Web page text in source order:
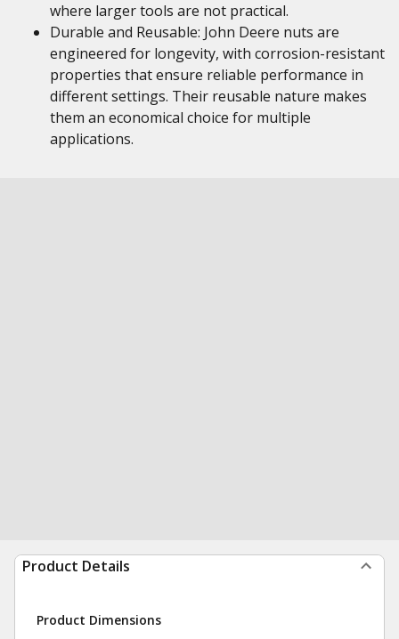
where larger tools are not practical.
Durable and Reusable: John Deere nuts are
engineered for longevity, with corrosion-resistant
properties that ensure reliable performance in
different settings. Their reusable nature makes
them an economical choice for multiple
applications.
Product Details
Product Dimensions